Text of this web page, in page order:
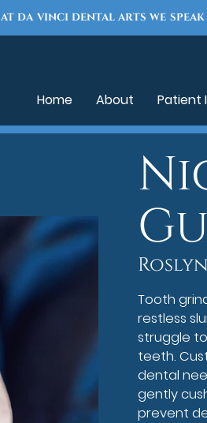
AT DA VINCI DENTAL ARTS WE
Home About Patient
Tooth
restless
struggle
teeth.
dental
gently
prevent